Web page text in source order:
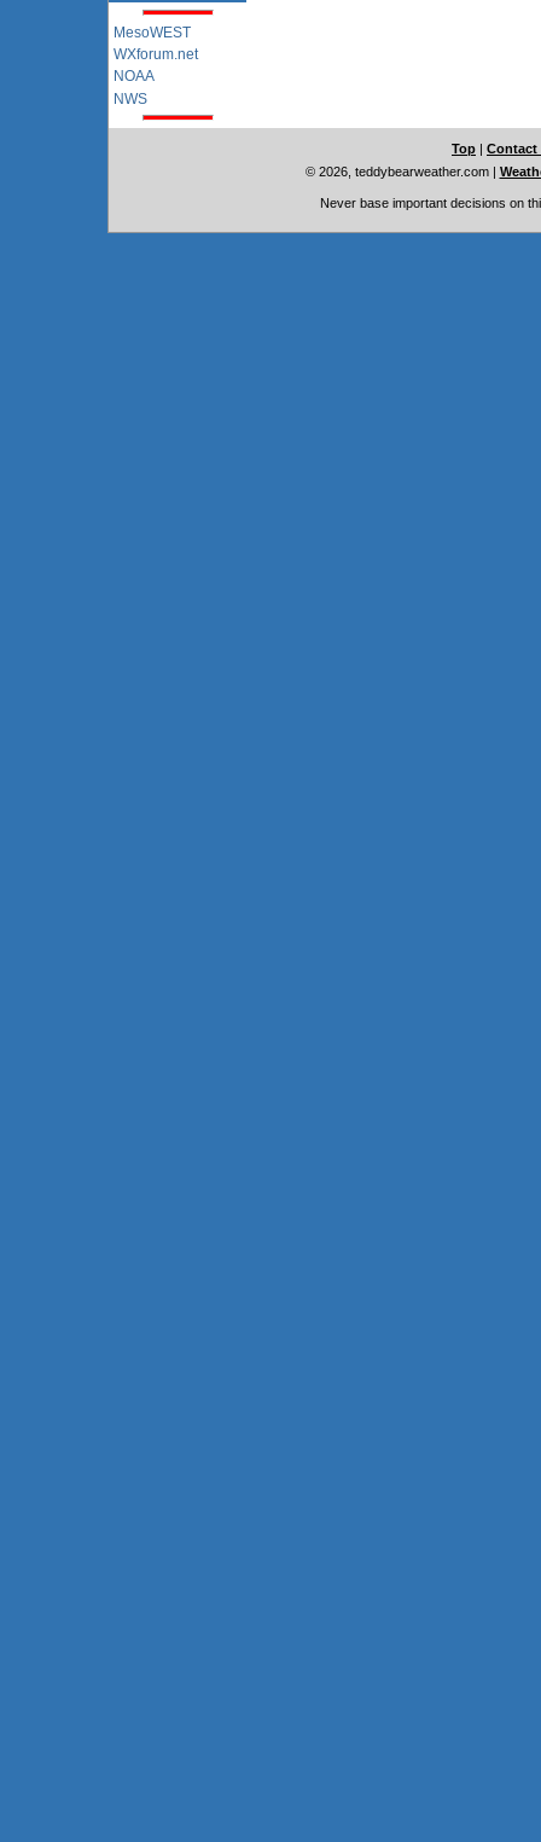
MesoWEST
WXforum.net
NOAA
NWS
Top | Contact
© 2026, teddybearweather.com|
Never base important decisions on